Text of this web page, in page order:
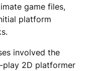
game files,
platform
involved the
2D platformer